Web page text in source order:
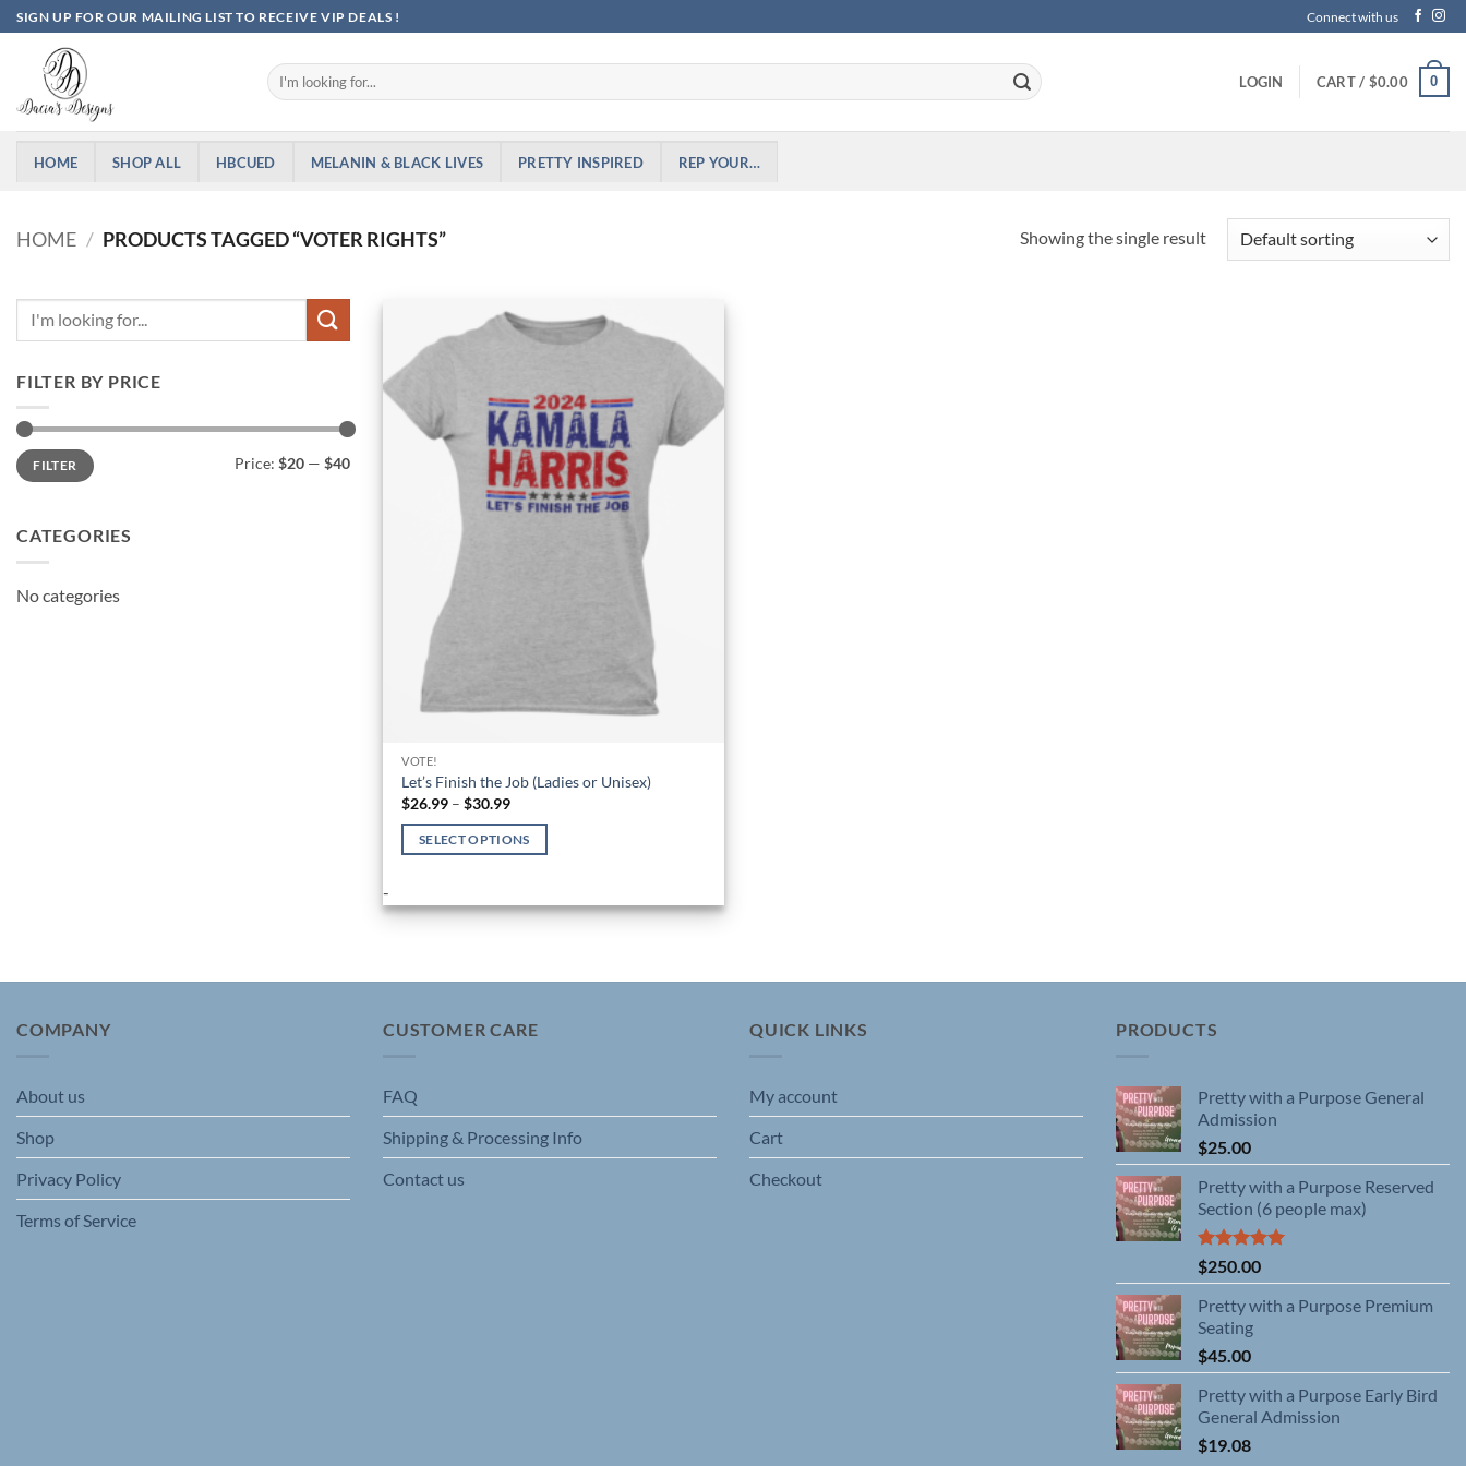
Skip
to
content
SIGN UP FOR OUR MAILING LIST TO RECEIVE VIP DEALS ! Connect with us
Search
for:
LOGIN CART / $0.00 0
HOME SHOP ALL HBCUED MELANIN & BLACK LIVES PRETTY INSPIRED REP YOUR…
HOME / PRODUCTS TAGGED “VOTER RIGHTS” Showing the single result
FILTER BY PRICE
Min
price
Max
priceFILTER Price: $20 — $40
CATEGORIES
No categories
Add to
Wishlist
VOTE!
Let’s Finish the Job (Ladies or Unisex)
$26.99 – $30.99Price
$26.99
through
SELECT OPTIONS
has
may
chosen
on
the
-
COMPANY
About us
Shop
Privacy Policy
Terms of Service
CUSTOMER CARE
FAQ
Shipping & Processing Info
Contact us
QUICK LINKS
My account
Cart
Checkout
PRODUCTS
Pretty with a Purpose General
Admission
$25.00
Pretty with a Purpose Reserved
Section (6 people max)
Rated5.00
out of 5
$250.00
Pretty with a Purpose Premium
Seating
$45.00
Pretty with a Purpose Early Bird
General Admission
$19.08